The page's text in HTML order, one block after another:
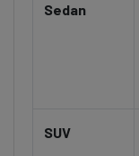
Sedan
SUV